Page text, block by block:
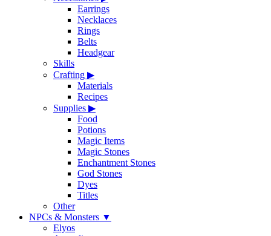
Earrings
Necklaces
Rings
Belts
Headgear
Skills
Crafting ▶
Materials
Recipes
Supplies ▶
Food
Potions
Magic Items
Magic Stones
Enchantment Stones
God Stones
Dyes
Titles
Other
NPCs & Monsters ▼
Elyos